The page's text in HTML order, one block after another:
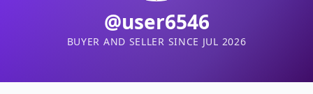
@user6546
BUYER AND SELLER SINCE JUL 2026